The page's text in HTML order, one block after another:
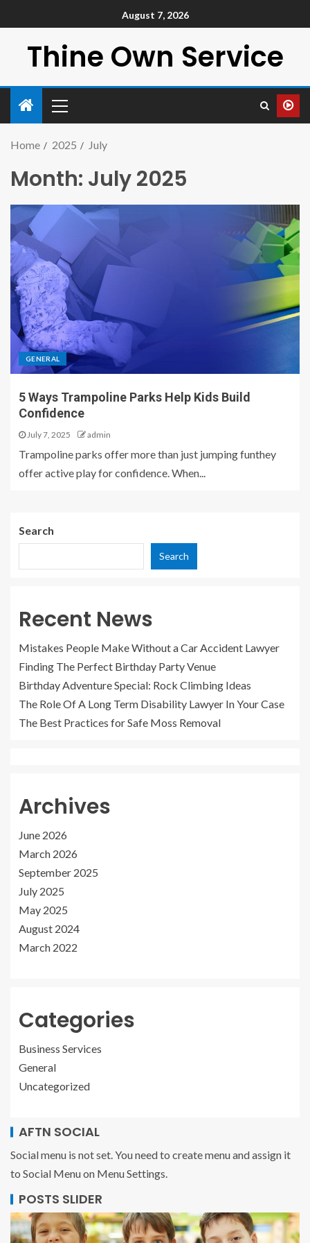
August 7, 2026
Thine Own Service
Home 2025 July
Month: July 2025
GENERAL
5 Ways Trampoline Parks Help Kids Build
Confidence
July 7, 2025 admin
Trampoline parks offer more than just jumping funthey
offer active play for confidence. When...
Search
Search
Recent News
Mistakes People Make Without a Car Accident Lawyer
Finding The Perfect Birthday Party Venue
Birthday Adventure Special: Rock Climbing Ideas
The Role Of A Long Term Disability Lawyer In Your Case
The Best Practices for Safe Moss Removal
Archives
June 2026
March 2026
September 2025
July 2025
May 2025
August 2024
March 2022
Categories
Business Services
General
Uncategorized
AFTN SOCIAL
Social menu is not set. You need to create menu and assign it
to Social Menu on Menu Settings.
POSTS SLIDER